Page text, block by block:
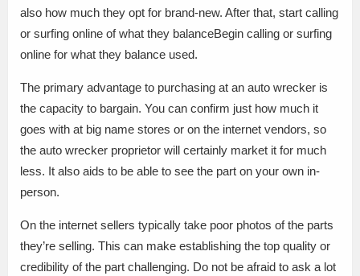
also how much they opt for brand-new. After that, start calling
or surfing online of what they balanceBegin calling or surfing
online for what they balance used.
The primary advantage to purchasing at an auto wrecker is
the capacity to bargain. You can confirm just how much it
goes with at big name stores or on the internet vendors, so
the auto wrecker proprietor will certainly market it for much
less. It also aids to be able to see the part on your own in-
person.
On the internet sellers typically take poor photos of the parts
they’re selling. This can make establishing the top quality or
credibility of the part challenging. Do not be afraid to ask a lot